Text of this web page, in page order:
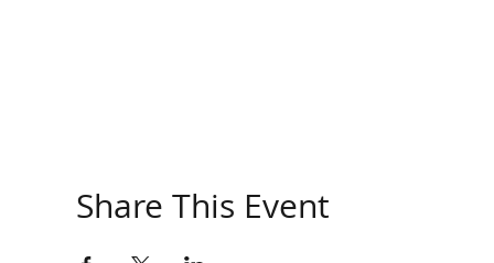
Share This Event